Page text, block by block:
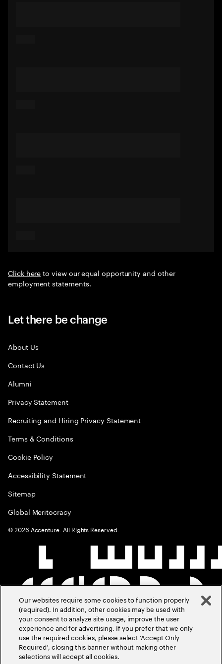
Click hereto view our equal opportunity and other
employment statements.
Let there be change
About Us
Contact Us
Alumni
Privacy Statement
Recruiting and Hiring Privacy Statement
Terms & Conditions
Cookie Policy
Accessibility Statement
Sitemap
Global Meritocracy
©2026 Accenture. All Rights Reserved.
Our websites require some cookies to function properly
(required). In addition, other cookies may be used with
your consent to analyze site usage, improve the user
experience and for advertising. If you prefer that we only
use the required cookies, please select ‘Accept Only
Required’, closing this banner without making other
selections will accept all cookies.